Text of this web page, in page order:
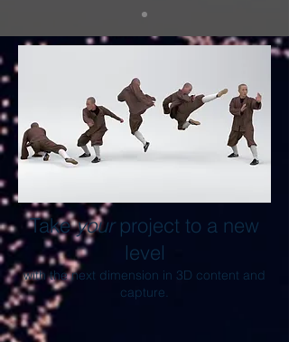
Takeyourproject to a new
level
with the next dimension in 3D content and
capture.